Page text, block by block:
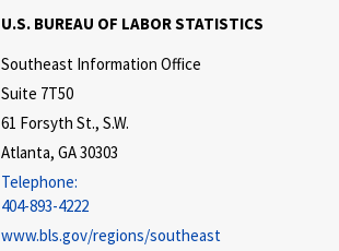
U.S. BUREAU OF LABOR STATISTICS
Southeast Information Office
Suite 7T50
61 Forsyth St., S.W.
Atlanta, GA 30303
Telephone:
404-893-4222
www.bls.gov/regions/southeast